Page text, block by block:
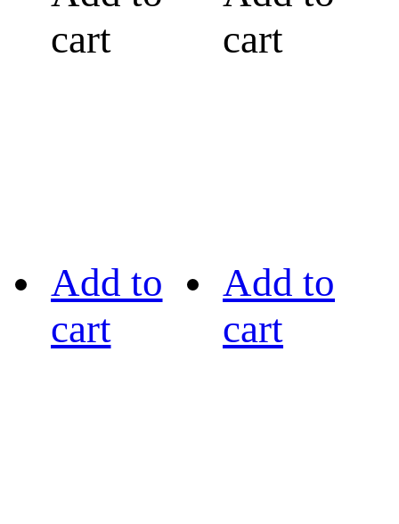
cart
cart
Add to
cart
Add to
cart